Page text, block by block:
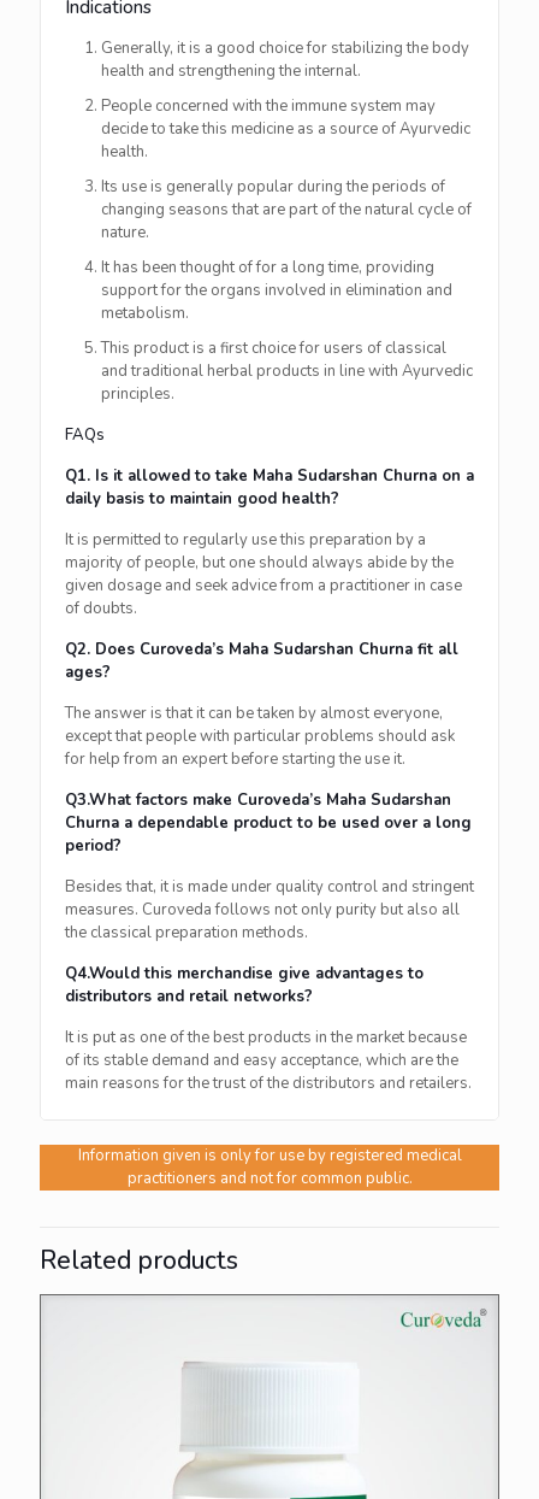
Indications
Generally,​‍​‌‍​‍‌​‍​‌‍​‍‌ it is a good choice for stabilizing the body
health and strengthening the internal.
People concerned with the immune system may
decide to take this medicine as a source of Ayurvedic
health.
Its use is generally popular during the periods of
changing seasons that are part of the natural cycle of
nature.
It has been thought of for a long time, providing
support for the organs involved in elimination and
metabolism.
This product is a first choice for users of classical
and traditional herbal products in line with Ayurvedic
principles.
FAQs
Q1. Is it allowed to take Maha Sudarshan Churna on a
daily basis to maintain good health?
It is permitted to regularly use this preparation by a
majority of people, but one should always abide by the
given dosage and seek advice from a practitioner in case
of doubts.
Q2. Does Curoveda’s Maha Sudarshan Churna fit all
ages?
The answer is that it can be taken by almost everyone,
except that people with particular problems should ask
for help from an expert before starting the use it.
Q3.What factors make Curoveda’s Maha Sudarshan
Churna a dependable product to be used over a long
period?
Besides that, it is made under quality control and stringent
measures. Curoveda follows not only purity but also all
the classical preparation methods.
Q4.Would this merchandise give advantages to
distributors and retail networks?
It is put as one of the best products in the market because
of its stable demand and easy acceptance, which are the
main reasons for the trust of the distributors and ​‍​‌‍​‍‌​‍​‌‍​‍‌retailers.
Information given is only for use by registered medical
practitioners and not for common public.
Related products